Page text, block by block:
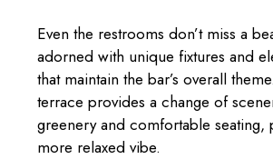
Even the restrooms don’t miss a
adorned with unique fixtures and
that maintain the bar’s overall
terrace provides a change of
greenery and comfortable seating,
more relaxed vibe.